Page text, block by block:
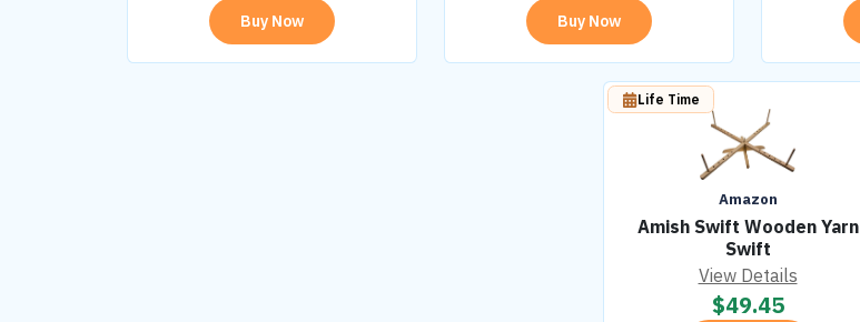
Buy Now Buy Now
Amazon
Amish Swift Wooden Yarn
Swift
Life Time
View Details
$49.45